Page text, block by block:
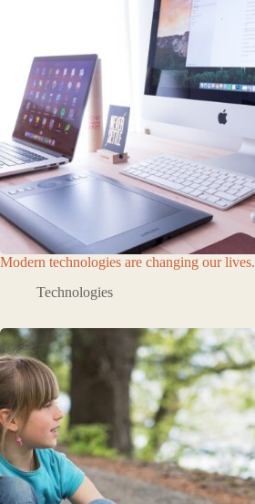
Modern technologies are changing our lives.
Technologies